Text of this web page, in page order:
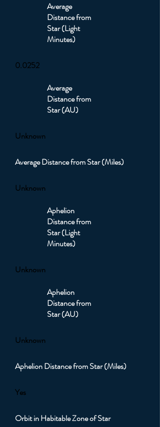
Average
Distance from
Star (Light
Minutes)
0.0252
Average
Distance from
Star (AU)
Unknown
Average Distance from Star (Miles)
Unknown
Aphelion
Distance from
Star (Light
Minutes)
Unknown
Aphelion
Distance from
Star (AU)
Unknown
Aphelion Distance from Star (Miles)
Yes
Orbit in Habitable Zone of Star